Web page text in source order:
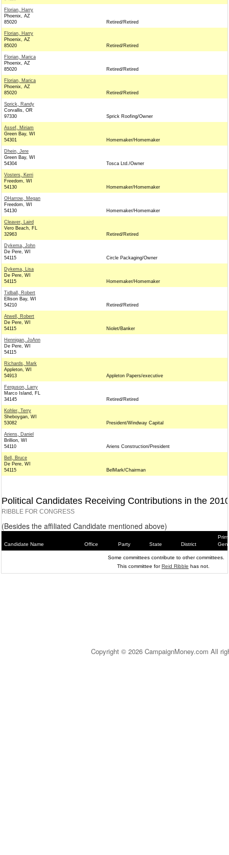
Florian, Harry
Phoenix, AZ
85020
Retired/Retired
Florian, Harry
Phoenix, AZ
85020
Retired/Retired
Florian, Marica
Phoenix, AZ
85020
Retired/Retired
Florian, Marica
Phoenix, AZ
85020
Retired/Retired
Sprick, Randy
Corvallis, OR
97330
Sprick Roofing/Owner
Assef, Miriam
Green Bay, WI
54301
Homemaker/Homemaker
Dhein, Jere
Green Bay, WI
54304
Tosca Ltd./Owner
Vosters, Kerri
Freedom, WI
54130
Homemaker/Homemaker
OHarrow, Megan
Freedom, WI
54130
Homemaker/Homemaker
Cleaver, Laird
Vero Beach, FL
32963
Retired/Retired
Dykema, John
De Pere, WI
54115
Circle Packaging/Owner
Dykema, Lisa
De Pere, WI
54115
Homemaker/Homemaker
Tidball, Robert
Ellison Bay, WI
54210
Retired/Retired
Atwell, Robert
De Pere, WI
54115
Niolet/Banker
Hennigan, JoAnn
De Pere, WI
54115
Richards, Mark
Appleton, WI
54913
Appleton Papers/executive
Ferguson, Larry
Marco Island, FL
34145
Retired/Retired
Kohler, Terry
Sheboygan, WI
53082
President/Windway Capital
Ariens, Daniel
Brillion, WI
54110
Ariens Construction/President
Bell, Bruce
De Pere, WI
54115
BelMark/Chairman
Political Candidates Receiving Contributions in the
RIBBLE FOR CONGRESS
(Besides the affiliated Candidate mentioned above)
Candidate Name Office Party State District
Some committees contribute to other committees.
This committee forReid Ribble has not.
Copyright © 2026 CampaignMoney.com All